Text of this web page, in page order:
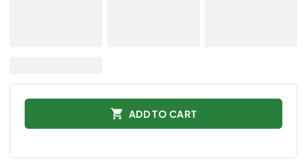
ADD TO CART